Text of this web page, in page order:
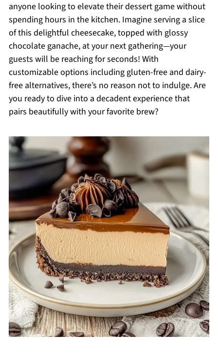
anyone looking to elevate their dessert game without
spending hours in the kitchen. Imagine serving a slice
of this delightful cheesecake, topped with glossy
chocolate ganache, at your next gathering—your
guests will be reaching for seconds! With
customizable options including gluten-free and dairy-
free alternatives, there’s no reason not to indulge. Are
you ready to dive into a decadent experience that
pairs beautifully with your favorite brew?